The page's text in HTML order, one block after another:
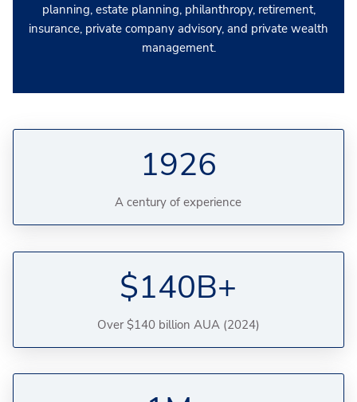
planning, estate planning, philanthropy, retirement,
insurance, private company advisory, and private wealth
management.
1926
A century of experience
$140B+
Over $140 billion AUA (2024)